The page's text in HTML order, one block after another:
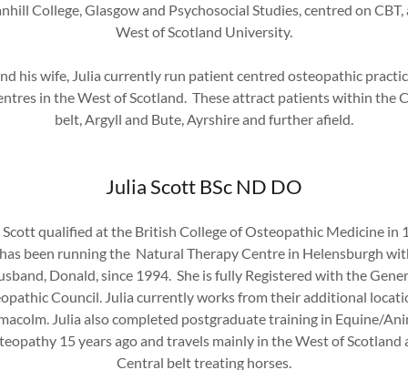
College, Glasgow and Psychosocial Studies, centred on CBT,
West of Scotland University.
his wife, Julia currently run patient centred osteopathic
in the West of Scotland. These attract patients within the
belt, Argyll and Bute, Ayrshire and further afield.
Julia Scott BSc ND DO
Scott qualified at the British College of Osteopathic Medicine in
been running the Natural Therapy Centre in Helensburgh
Donald, since 1994. She is fully Registered with the
Council. Julia currently works from their additional
Julia also completed postgraduate training in Equine/
15 years ago and travels mainly in the West of Scotland
Central belt treating horses.